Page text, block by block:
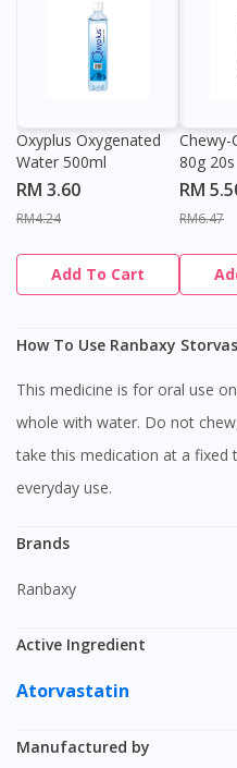
Oxyplus Oxygenated
Water 500ml
RM 3.60
RM4.24
Add To Cart
Chewy-
80g 20s
RM
RM6.47
How To Use Ranbaxy
This medicine is for oral use only. Swallow this medication as a
whole with water. Do not
take this medication at a fixed
everyday use.
Brands
Ranbaxy
Active Ingredient
Atorvastatin
Manufactured by